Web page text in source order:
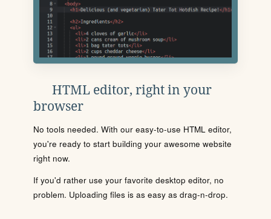
HTML editor, right in your
browser
No tools needed. With our easy-to-use HTML editor,
you're ready to start building your awesome website
right now.
If you'd rather use your favorite desktop editor, no
problem. Uploading files is as easy as drag-n-drop.